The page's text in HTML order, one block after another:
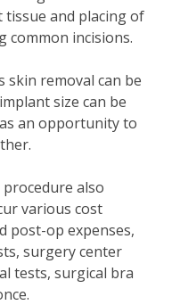
and placing of
common incisions.
skin removal can be
size can be
an opportunity to
also
various cost
post-op expenses,
surgery center
tests, surgical bra